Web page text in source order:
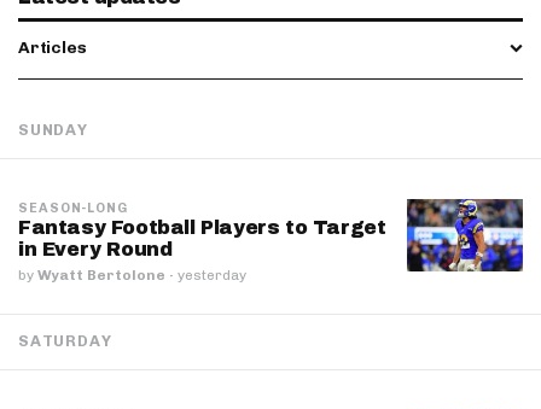
Articles
SUNDAY
SEASON-LONG
Fantasy Football Players to Target
in Every Round
by Wyatt Bertolone · yesterday
SATURDAY